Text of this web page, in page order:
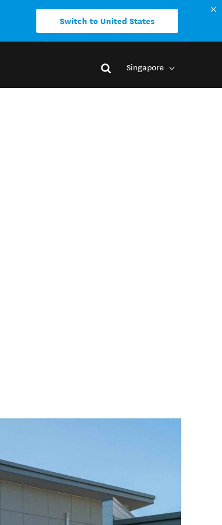
Switch to United States
Singapore